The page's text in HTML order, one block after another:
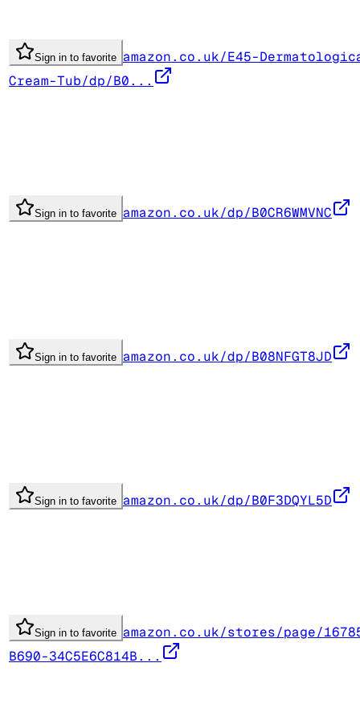
Sign in to favorite amazon.co.uk/E45-
Cream-Tub/dp/B0...
Sign in to favorite amazon.co.uk/dp/B0CR6WMVNC
Sign in to favorite amazon.co.uk/dp/B08NFGT8JD
Sign in to favorite amazon.co.uk/dp/B0F3DQYL5D
Sign in to favorite amazon.co.uk/stores/page/
B690-34C5E6C814B...